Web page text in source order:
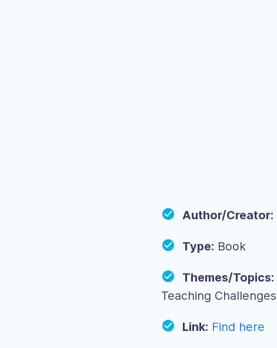
Author/Creator:
Type: Book
Themes/Topics:
Teaching Challenges
Link: Find here